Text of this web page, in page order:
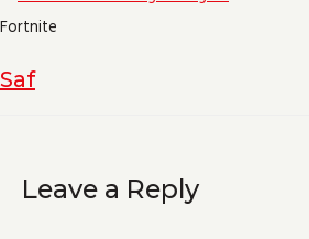
Fortnite
Saf
Leave a Reply